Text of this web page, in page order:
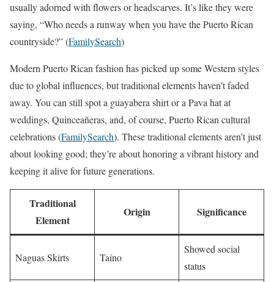
usually adorned with flowers or headscarves. It’s like they were
saying, “Who needs a runway when you have the Puerto Rican
countryside?” (FamilySearch)
Modern Puerto Rican fashion has picked up some Western styles
due to global influences, but traditional elements haven’t faded
away. You can still spot a guayabera shirt or a Pava hat at
weddings, Quinceañeras, and, of course, Puerto Rican cultural
celebrations (FamilySearch). These traditional elements aren’t just
about looking good; they’re about honoring a vibrant history and
keeping it alive for future generations.
Traditional
Element
Origin Significance
Naguas Skirts Taíno
Showed social
status